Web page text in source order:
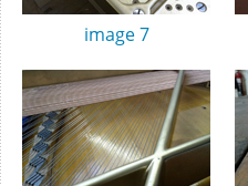
image 7